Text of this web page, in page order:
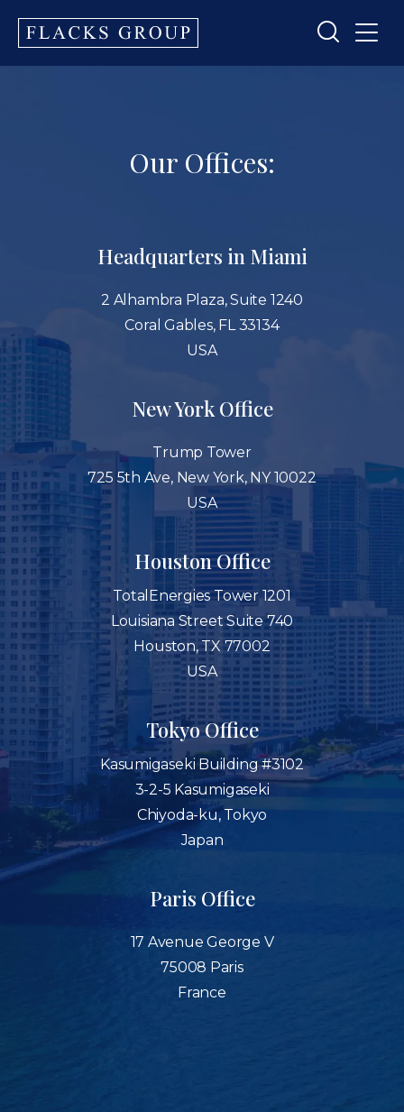
Our Offices:
Headquarters in Miami
2 Alhambra Plaza, Suite 1240
Coral Gables, FL 33134
USA
New York Office
Trump Tower
725 5th Ave, New York, NY 10022
USA
Houston Office
TotalEnergies Tower 1201
Louisiana Street Suite 740
Houston, TX 77002
USA
Tokyo Office
Kasumigaseki Building #3102
3-2-5 Kasumigaseki
Chiyoda-ku, Tokyo
Japan
Paris Office
17 Avenue George V
75008 Paris
France